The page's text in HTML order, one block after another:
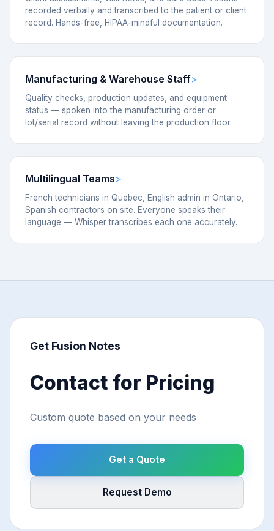
recorded verbally and transcribed to the patient or client
record. Hands-free, HIPAA-mindful documentation.
Manufacturing & Warehouse Staff
Quality checks, production updates, and equipment
status — spoken into the manufacturing order or
lot/serial record without leaving the production floor.
Multilingual Teams
French technicians in Quebec, English admin in Ontario,
Spanish contractors on site. Everyone speaks their
language — Whisper transcribes each one accurately.
Get Fusion Notes
Contact for Pricing
Custom quote based on your needs
Get a Quote
Request Demo